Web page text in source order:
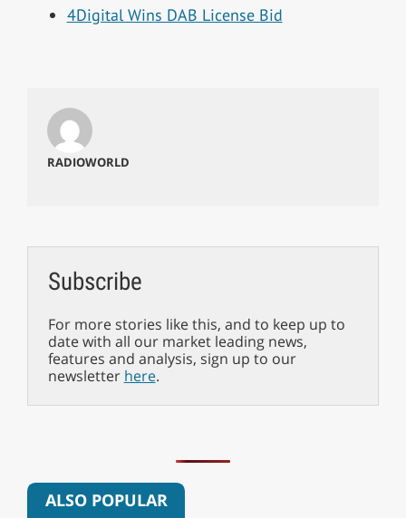
4Digital Wins DAB License Bid
RADIOWORLD
Subscribe
For more stories like this, and to keep up to
date with all our market leading news,
features and analysis, sign up to our
newsletter here.
ALSO POPULAR